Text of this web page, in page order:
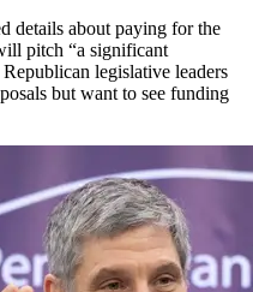
details about paying for the
pitch “a significant
Republican legislative leaders
but want to see funding